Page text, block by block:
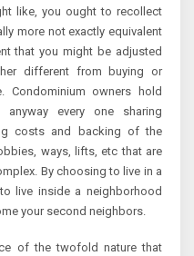
like, you ought to recollect
more not exactly equivalent
that you might be adjusted
different from buying or
owners hold
every one sharing
costs and backing of the
ways, lifts, etc that are
By choosing to live in a
live inside a neighborhood
your second neighbors.
of the twofold nature that